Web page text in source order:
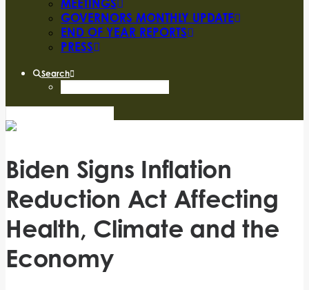
MEETINGS
GOVERNORS MONTHLY UPDATE
END OF YEAR REPORTS
PRESS
Search
Biden Signs Inflation
Reduction Act Affecting
Health, Climate and the
Economy